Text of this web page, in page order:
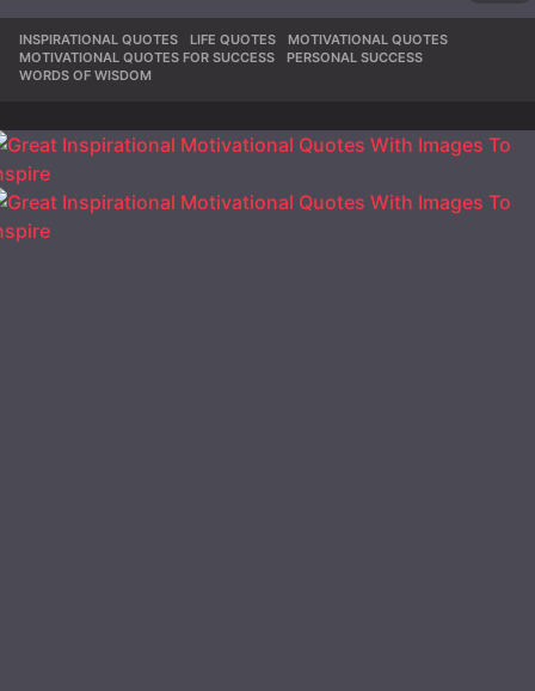
INSPIRATIONAL QUOTES ,LIFE QUOTES ,MOTIVATIONAL QUOTES
MOTIVATIONAL QUOTES FOR SUCCESS
,PERSONAL SUCCESS
WORDS OF WISDOM